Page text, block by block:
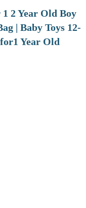
2 Year Old Boy
| Baby Toys 12-
Year Old